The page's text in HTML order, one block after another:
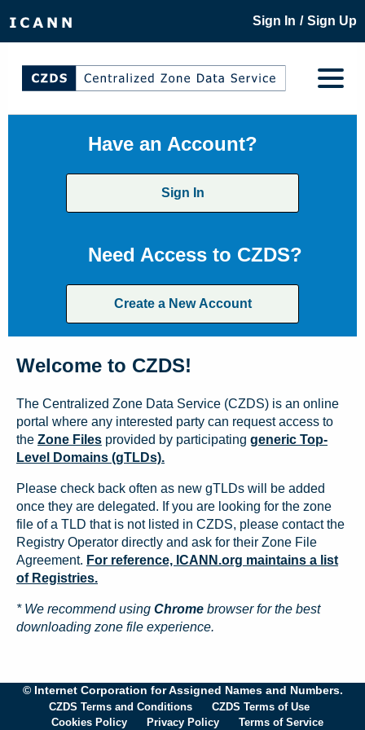
Sign In / Sign Up
Have an Account?
Sign In
Need Access to CZDS?
Create a New Account
Welcome to CZDS!
The Centralized Zone Data Service (CZDS) is an online
portal where any interested party can request access to
the Zone Files provided by participating generic Top-
Level Domains (gTLDs).
Please check back often as new gTLDs will be added
once they are delegated. If you are looking for the zone
file of a TLD that is not listed in CZDS, please contact the
Registry Operator directly and ask for their Zone File
Agreement. For reference, ICANN.org maintains a list
of Registries.
* We recommend using Chrome browser for the best
downloading zone file experience.
© Internet Corporation for Assigned Names and Numbers.
CZDS Terms and Conditions
CZDS Terms of Use
Cookies Policy
Privacy Policy Terms of Service